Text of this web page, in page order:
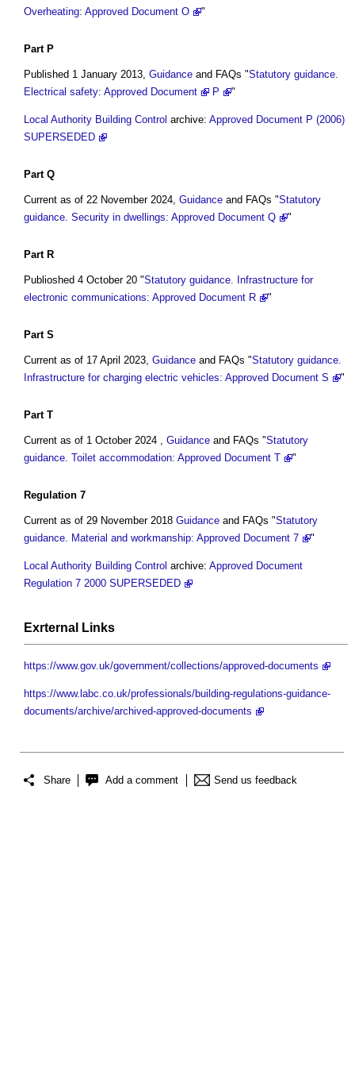
Overheating: Approved Document O
"
Part P
Published 1 January 2013, Guidance and FAQs "Statutory guidance.
Electrical safety: Approved Document
P "
Local Authority Building Control archive: Approved Document P (2006)
SUPERSEDED
Part Q
Current as of 22 November 2024, Guidance and FAQs "Statutory
guidance. Security in dwellings: Approved Document Q
"
PartR
Publioshed 4 October 20 "Statutory guidance. Infrastructure for
electronic communications: Approved Document R
"
PartS
Current as of 17 April 2023, Guidance and FAQs "Statutory guidance.
Infrastructure for charging electric vehicles: Approved Document S
"
PartT
Current as of 1 October 2024 , Guidance and FAQs "Statutory
guidance. Toilet accommodation: Approved Document T
"
Regulation 7
Current as of 29 November 2018 Guidance and FAQs "Statutory
guidance. Material and workmanship: Approved Document 7
"
Local Authority Building Control archive: Approved Document
Regulation 7 2000 SUPERSEDED
Exrternal Links
https://www.gov.uk/government/collections/approved-documents
https://www.labc.co.uk/professionals/building-regulations-guidance-
documents/archive/archived-approved-documents
Share Add a comment Send us feedback